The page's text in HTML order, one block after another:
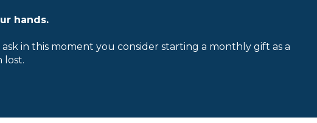
hands.
in this moment you consider starting a monthly gift as a
lost.